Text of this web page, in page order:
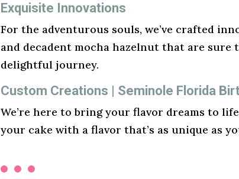
Exquisite Innovations
For the adventurous souls, we’ve crafted
and decadent mocha hazelnut that are sure
delightful journey.
Custom Creations | Seminole Florida
We’re here to bring your flavor dreams to
your cake with a flavor that’s as unique as